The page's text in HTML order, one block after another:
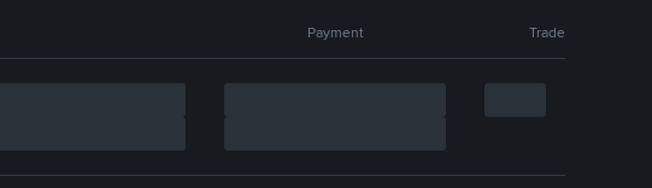
Payment Trade